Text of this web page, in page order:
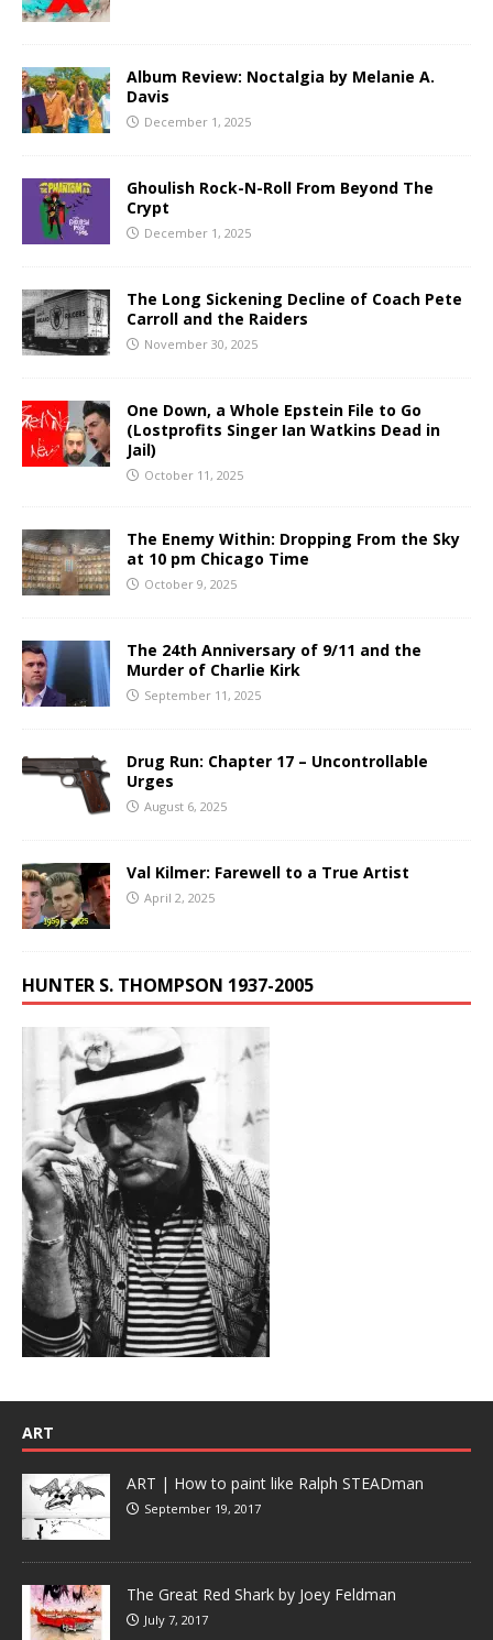
Album Review: Noctalgia by Melanie A.
Davis
December 1, 2025
Ghoulish Rock-N-Roll From Beyond The
Crypt
December 1, 2025
The Long Sickening Decline of Coach Pete
Carroll and the Raiders
November 30, 2025
One Down, a Whole Epstein File to Go
(Lostprofits Singer Ian Watkins Dead in
Jail)
October 11, 2025
The Enemy Within: Dropping From the Sky
at 10 pm Chicago Time
October 9, 2025
The 24th Anniversary of 9/11 and the
Murder of Charlie Kirk
September 11, 2025
Drug Run: Chapter 17 – Uncontrollable
Urges
August 6, 2025
Val Kilmer: Farewell to a True Artist
April 2, 2025
HUNTER S. THOMPSON 1937-2005
ART
ART | How to paint like Ralph STEADman
September 19, 2017
The Great Red Shark by Joey Feldman
July 7, 2017